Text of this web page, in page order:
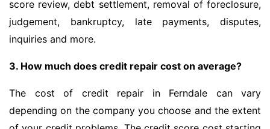
score review, debt settlement, removal of foreclosure,
judgement, bankruptcy, late payments, disputes,
inquiries and more.
3. How much does credit repair cost on average?
The cost of credit repair in Ferndale can vary
depending on the company you choose and the extent